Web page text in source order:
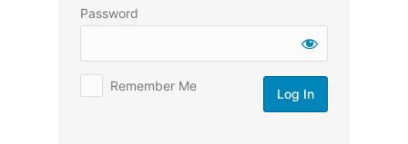
Password
Remember Me